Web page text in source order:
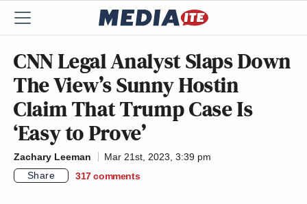
CNN Legal Analyst Slaps Down
The View’s Sunny Hostin
Claim That Trump Case Is
‘Easy to Prove’
Zachary Leeman
Mar 21st, 2023, 3:39 pm
Share
317 comments